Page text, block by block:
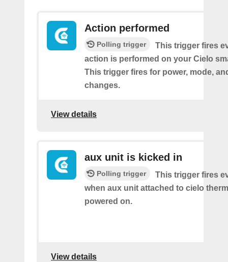
Action performed
Polling trigger
This trigger fires
action is performed on your Cielo
This trigger fires for power, mode,
changes.
View details
aux unit is kicked in
Polling trigger
This trigger fires
when aux unit attached to cielo
powered on.
View details